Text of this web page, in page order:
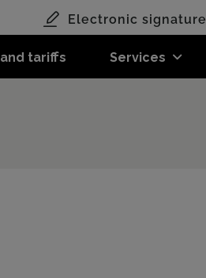
tariffs Services
Electronic signature